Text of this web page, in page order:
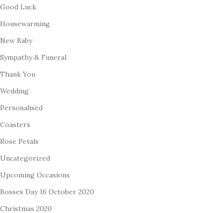
Good Luck
Housewarming
New Baby
Sympathy & Funeral
Thank You
Wedding
Personalised
Coasters
Rose Petals
Uncategorized
Upcoming Occasions
Bosses Day 16 October 2020
Christmas 2020